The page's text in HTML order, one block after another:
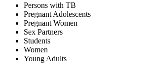
Persons with TB
Pregnant Adolescents
Pregnant Women
Sex Partners
Students
Women
Young Adults